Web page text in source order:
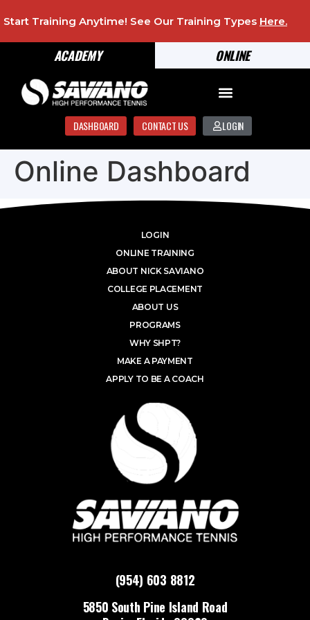
ONLINE
ACADEMY
Start Training Anytime! See Our Training Types Here.
DASHBOARD CONTACT US LOGIN
Online Dashboard
(954) 603 8812
5850 South Pine Island Road
LOGIN
ONLINE TRAINING
ABOUT NICK SAVIANO
COLLEGE PLACEMENT
ABOUT US
PROGRAMS
WHY SHPT?
MAKE A PAYMENT
APPLY TO BE A COACH